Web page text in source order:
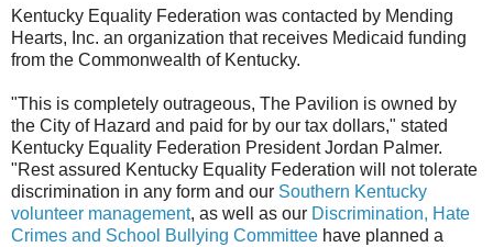
Kentucky Equality Federation was contacted by Mending
Hearts, Inc. an organization that receives Medicaid funding
from the Commonwealth of Kentucky.
"This is completely outrageous, The Pavilion is owned by
the City of Hazard and paid for by our tax dollars," stated
Kentucky Equality Federation President Jordan Palmer.
"Rest assured Kentucky Equality Federation will not tolerate
discrimination in any form and our Southern Kentucky
volunteer management, as well as our Discrimination, Hate
Crimes and School Bullying Committee have planned a